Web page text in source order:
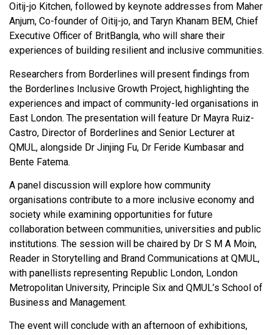
Oitij-jo Kitchen, followed by keynote addresses from Maher
Anjum, Co-founder of Oitij-jo, and Taryn Khanam BEM, Chief
Executive Officer of BritBangla, who will share their
experiences of building resilient and inclusive communities.
Researchers from Borderlines will present findings from
the Borderlines Inclusive Growth Project, highlighting the
experiences and impact of community-led organisations in
East London. The presentation will feature Dr Mayra Ruiz-
Castro, Director of Borderlines and Senior Lecturer at
QMUL, alongside Dr Jinjing Fu, Dr Feride Kumbasar and
Bente Fatema.
A panel discussion will explore how community
organisations contribute to a more inclusive economy and
society while examining opportunities for future
collaboration between communities, universities and public
institutions. The session will be chaired by Dr S M A Moin,
Reader in Storytelling and Brand Communications at QMUL,
with panellists representing Republic London, London
Metropolitan University, Principle Six and QMUL’s School of
Business and Management.
The event will conclude with an afternoon of exhibitions,